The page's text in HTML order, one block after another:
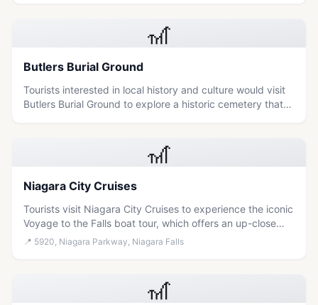
🎢
Butlers Burial Ground
Tourists interested in local history and culture would visit
Butlers Burial Ground to explore a historic cemetery that
🎢
Niagara City Cruises
Tourists visit Niagara City Cruises to experience the iconic
Voyage to the Falls boat tour, which offers an up-close
view of the waterfalls and fireworks from the water.
📍 5920, Niagara Parkway, Niagara Falls
🎢